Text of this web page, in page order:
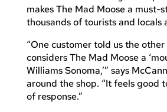
makes The Mad Moose a must-
thousands of tourists and locals
“One customer told us the
considers The Mad Moose a
Williams Sonoma,’” says
around the shop. “It feels good
of response.”